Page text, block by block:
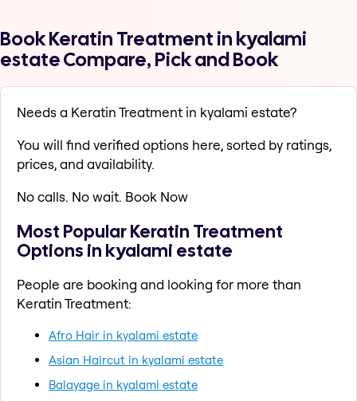
Book Keratin Treatment in kyalami
estate Compare, Pick and Book
Needs a Keratin Treatment in kyalami estate?
You will find verified options here, sorted by ratings,
prices, and availability.
No calls. No wait. Book Now
Most Popular Keratin Treatment
Options in kyalami estate
People are booking and looking for more than
Keratin Treatment:
Afro Hair in kyalami estate
Asian Haircut in kyalami estate
Balayage in kyalami estate